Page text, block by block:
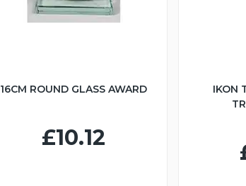
16CM ROUND GLASS AWARD
£10.12
IKON